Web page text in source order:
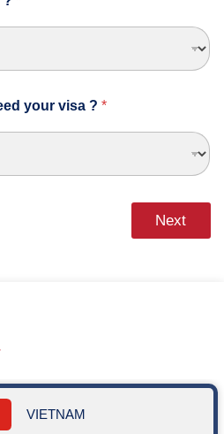
your visa ?*
Next
VIETNAM